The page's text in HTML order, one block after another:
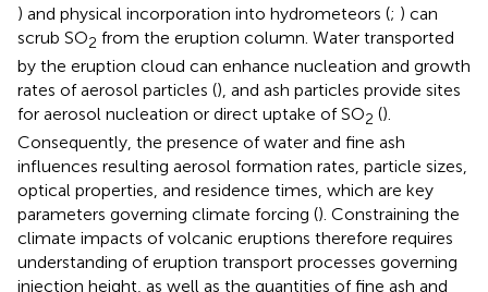
) and physical incorporation into hydrometeors (; ) can
scrub SO2 from the eruption column. Water transported
by the eruption cloud can enhance nucleation and growth
rates of aerosol particles (), and ash particles provide sites
for aerosol nucleation or direct uptake of SO2 ().
Consequently, the presence of water and fine ash
influences resulting aerosol formation rates, particle sizes,
optical properties, and residence times, which are key
parameters governing climate forcing (). Constraining the
climate impacts of volcanic eruptions therefore requires
understanding of eruption transport processes governing
injection height, as well as the quantities of fine ash and